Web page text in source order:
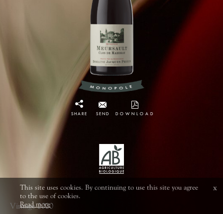
SHARE SEND DOWNLOAD
Vintage 2020
This site uses cookies. By continuing to use this site you agree
to the use of cookies.
Read more
x